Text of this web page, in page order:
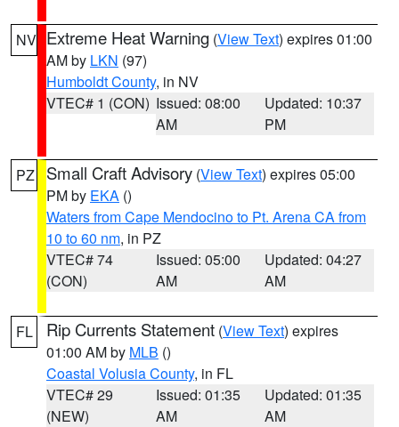
NV Extreme Heat Warning (View Text) expires 01:00
AM by LKN (97)
Humboldt County, in NV
VTEC# 1 (CON) Issued: 08:00
AM
Updated: 10:37
PM
PZ Small Craft Advisory (View Text) expires 05:00
PM by EKA ()
Waters from Cape Mendocino to Pt. Arena CA from
10 to 60 nm, in PZ
VTEC# 74
(CON)
Issued: 05:00
AM
Updated: 04:27
AM
FL Rip Currents Statement (View Text) expires
01:00 AM by MLB ()
Coastal Volusia County, in FL
VTEC# 29
(NEW)
Issued: 01:35
AM
Updated: 01:35
AM